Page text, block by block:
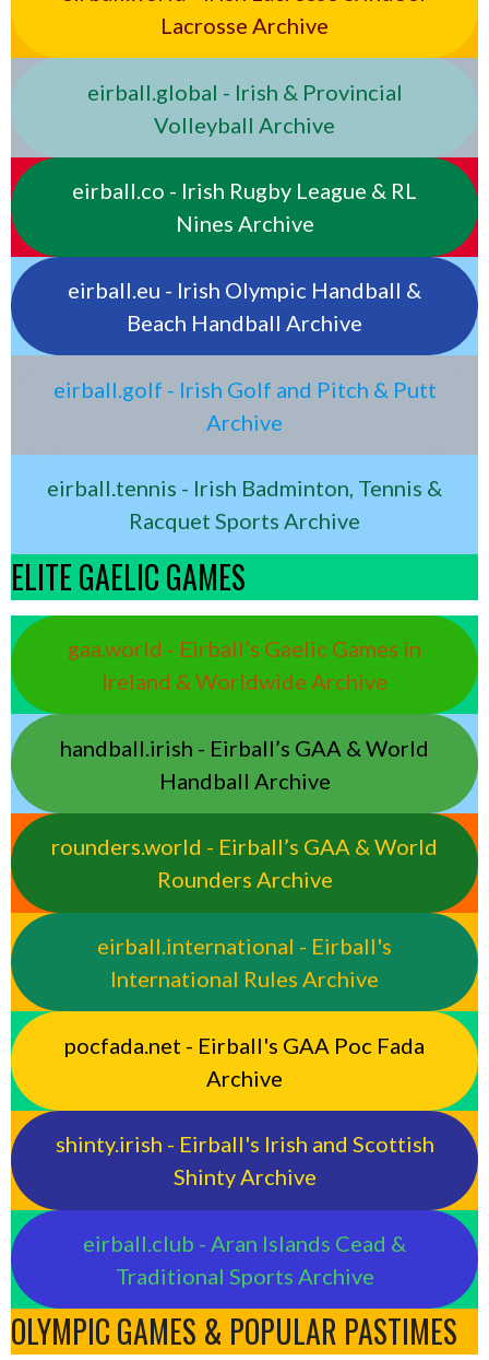
Lacrosse Archive
eirball.global - Irish & Provincial
Volleyball Archive
eirball.co - Irish Rugby League & RL
Nines Archive
eirball.eu - Irish Olympic Handball &
Beach Handball Archive
eirball.golf - Irish Golf and Pitch & Putt
Archive
eirball.tennis - Irish Badminton, Tennis &
Racquet Sports Archive
ELITE GAELIC GAMES
gaa.world - Eirball’s Gaelic Games in
Ireland & Worldwide Archive
handball.irish - Eirball’s GAA & World
Handball Archive
rounders.world - Eirball’s GAA & World
Rounders Archive
eirball.international - Eirball's
International Rules Archive
pocfada.net - Eirball's GAA Poc Fada
Archive
shinty.irish - Eirball's Irish and Scottish
Shinty Archive
eirball.club - Aran Islands Cead &
Traditional Sports Archive
OLYMPIC GAMES & POPULAR PASTIMES